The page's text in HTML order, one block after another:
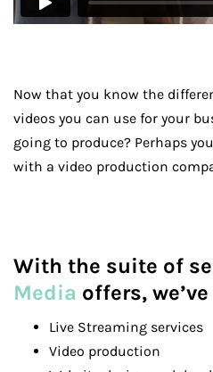
Now that you know the
videos you can use for your
going to produce? Perhaps
with a video production
With the suite of
Media offers,
Live Streaming services
Video production